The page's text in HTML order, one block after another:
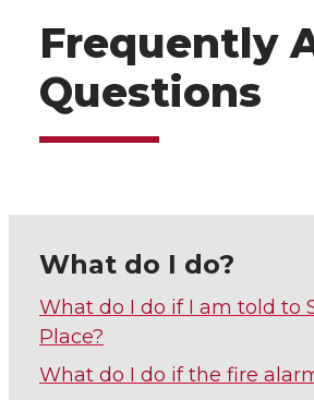
Frequently
Questions
What do I do?
What do I do if I am told to
Place?
What do I do if the fire